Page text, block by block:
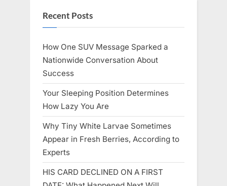
Recent Posts
How One SUV Message Sparked a
Nationwide Conversation About
Success
Your Sleeping Position Determines
How Lazy You Are
Why Tiny White Larvae Sometimes
Appear in Fresh Berries, According to
Experts
HIS CARD DECLINED ON A FIRST